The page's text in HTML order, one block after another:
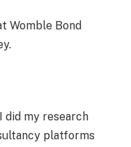
Womble Bond
did my research
platforms